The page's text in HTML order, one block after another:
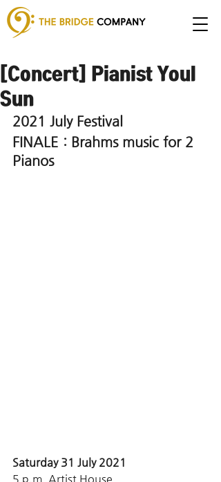
[Concert] Pianist Youl
Sun
2021 July Festival
FINALE : Brahms music for 2
Pianos
Saturday 31 July 2021
5 p.m  Artist House